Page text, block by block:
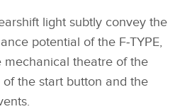
light subtly convey the
potential of the F‑TYPE,
theatre of the
of the start button and the